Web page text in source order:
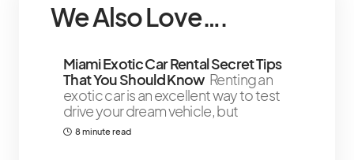
We Also Love….
￼Miami Exotic Car Rental Secret Tips
That You Should Know Renting an
exotic car is an excellent way to test
drive your dream vehicle, but
8 minute read